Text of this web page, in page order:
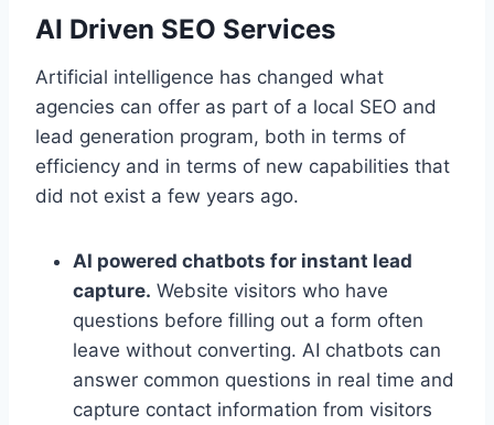
AI Driven SEO Services
Artificial intelligence has changed what
agencies can offer as part of a local SEO and
lead generation program, both in terms of
efficiency and in terms of new capabilities that
did not exist a few years ago.
AI powered chatbots for instant lead
capture. Website visitors who have
questions before filling out a form often
leave without converting. AI chatbots can
answer common questions in real time and
capture contact information from visitors